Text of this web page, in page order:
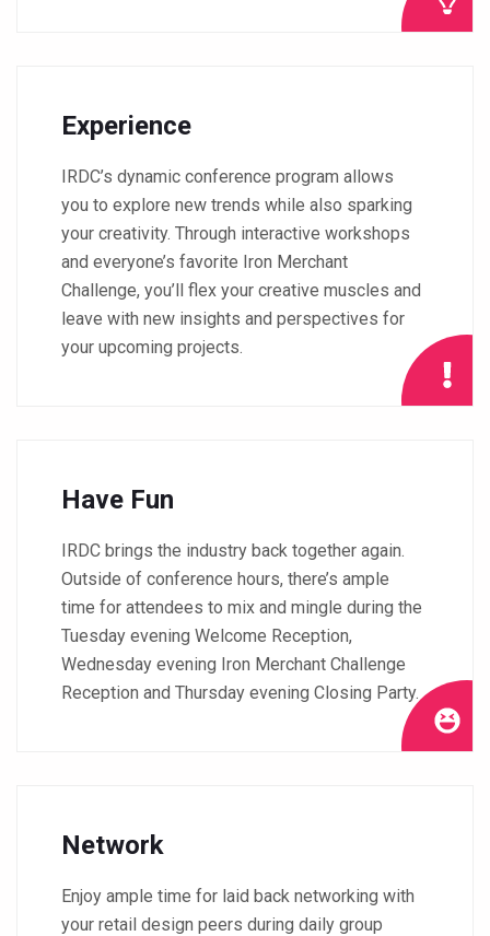
Experience
IRDC’s dynamic conference program allows
you to explore new trends while also sparking
your creativity. Through interactive workshops
and everyone’s favorite Iron Merchant
Challenge, you’ll flex your creative muscles and
leave with new insights and perspectives for
your upcoming projects.
Have Fun
IRDC brings the industry back together again.
Outside of conference hours, there’s ample
time for attendees to mix and mingle during the
Tuesday evening Welcome Reception,
Wednesday evening Iron Merchant Challenge
Reception and Thursday evening Closing Party.
Network
Enjoy ample time for laid back networking with
your retail design peers during daily group